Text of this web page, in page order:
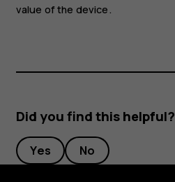
value of the device.
Did you find this helpful?
Yes No